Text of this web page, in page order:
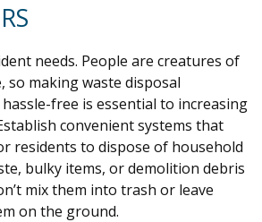
needs. People are creatures of
so making waste disposal
hassle-free is essential to increasing
convenient systems that
residents to dispose of household
bulky items, or demolition debris
mix them into trash or leave
on the ground.